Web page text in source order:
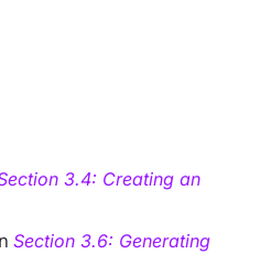
3.4: Creating an
Section 3.6: Generating